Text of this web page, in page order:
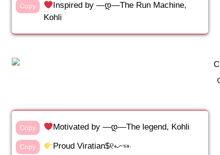
Copy
Inspired by —დ—The Run Machine,
Kohli
Copy Motivated by —დ—The legend, Kohli
Copy Proud Viratian$୧↜☜⋅